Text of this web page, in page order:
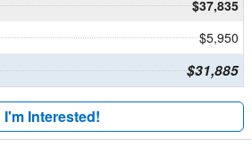
$37,835
$5,950
$31,885
I'm Interested!